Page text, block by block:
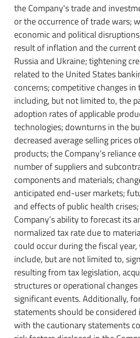
the Company's trade and
or the occurrence of trade wars;
economic and political
result of inflation and the current
Russia and Ukraine; tightening
related to the United States
concerns; competitive changes
including, but not limited to, the
adoption rates of applicable
technologies; downturns in the
decreased average selling prices
products; the Company’s
number of suppliers and
components and materials;
anticipated end-user markets;
and effects of public health
Company’s ability to forecast its
normalized tax rate due to
could occur during the fiscal
include, but are not limited to,
resulting from tax legislation,
structures or operational
significant events. Additionally,
statements should be
with the cautionary statements